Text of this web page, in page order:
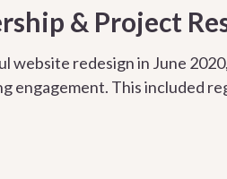
& Project
website redesign in June
engagement. This included